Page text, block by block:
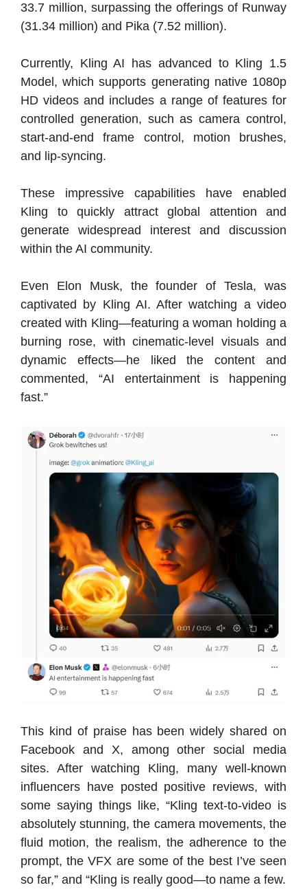
33.7 million, surpassing the offerings of Runway
(31.34 million) and Pika (7.52 million).
Currently, Kling AI has advanced to Kling 1.5
Model, which supports generating native 1080p
HD videos and includes a range of features for
controlled generation, such as camera control,
start-and-end frame control, motion brushes,
and lip-syncing.
These impressive capabilities have enabled
Kling to quickly attract global attention and
generate widespread interest and discussion
within the AI community.
Even Elon Musk, the founder of Tesla, was
captivated by Kling AI. After watching a video
created with Kling—featuring a woman holding a
burning rose, with cinematic-level visuals and
dynamic effects—he liked the content and
commented, “AI entertainment is happening
fast.”
This kind of praise has been widely shared on
Facebook and X, among other social media
sites. After watching Kling, many well-known
influencers have posted positive reviews, with
some saying things like, “Kling text-to-video is
absolutely stunning, the camera movements, the
fluid motion, the realism, the adherence to the
prompt, the VFX are some of the best I’ve seen
so far,” and “Kling is really good—to name a few.